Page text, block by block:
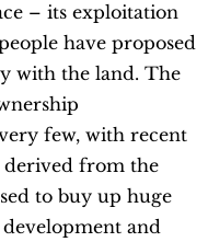
– its exploitation
have proposed
with the land. The
few, with recent
derived from the
to buy up huge
and